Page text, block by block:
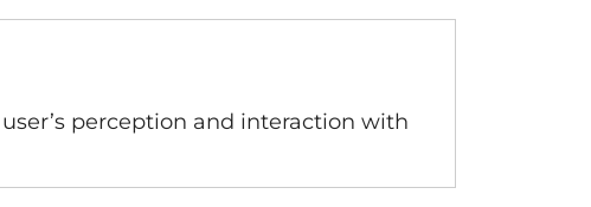
perception and interaction with